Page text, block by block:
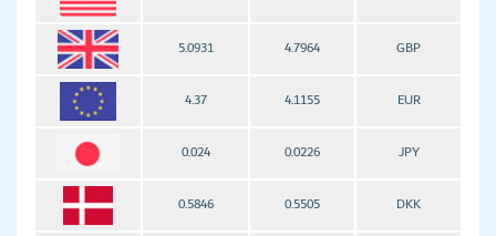
5.0931 4.7964 GBP
4.37 4.1155 EUR
0.024 0.0226 JPY
0.5846 0.5505 DKK